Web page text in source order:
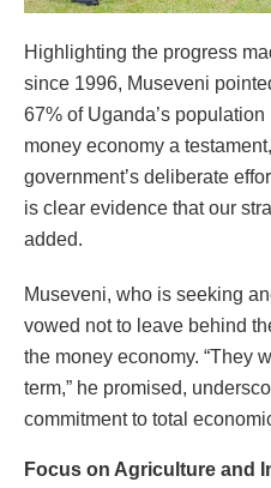
Highlighting the progress
since 1996, Museveni
67% of Uganda’s
money economy a
government’s deliberate
is clear evidence that our
added.
Museveni, who is seeking
vowed not to leave behind
the money economy. “They
term,” he promised,
commitment to total
Focus on Agriculture and